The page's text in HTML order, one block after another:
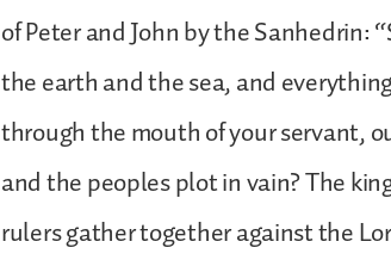
of Peter and John by the Sanhedrin:
the earth and the sea, and
through the mouth of your servant,
and the peoples plot in vain? The
rulers gather together against the